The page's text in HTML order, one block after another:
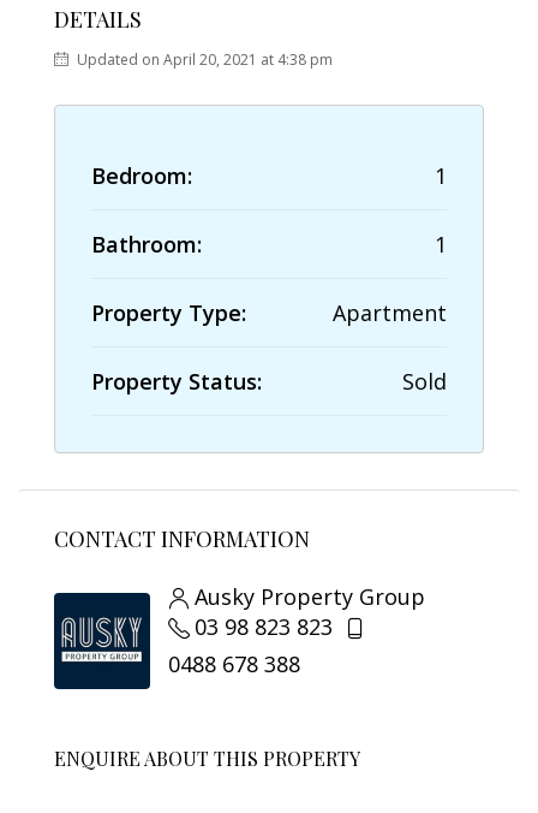
DETAILS
Updated on April 20, 2021 at 4:38 pm
Bedroom: 1
Bathroom: 1
Property Type: Apartment
Property Status: Sold
CONTACT INFORMATION
Ausky Property Group
03 98 823 823
0488 678 388
ENQUIRE ABOUT THIS PROPERTY